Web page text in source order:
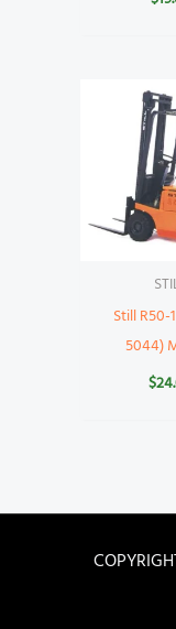
Still R50-
5044)
$